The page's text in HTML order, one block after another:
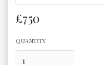
£750
QUANTITY